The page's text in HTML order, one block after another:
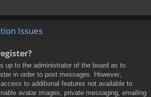
Issues
up to the administrator of the board as to
in order to post messages. However;
to additional features not available to
avatar images, private messaging, emailing